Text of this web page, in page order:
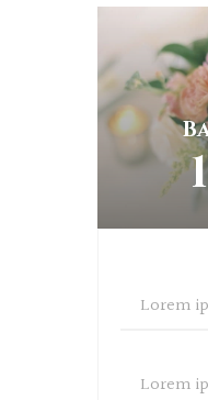
Lorem
Lorem